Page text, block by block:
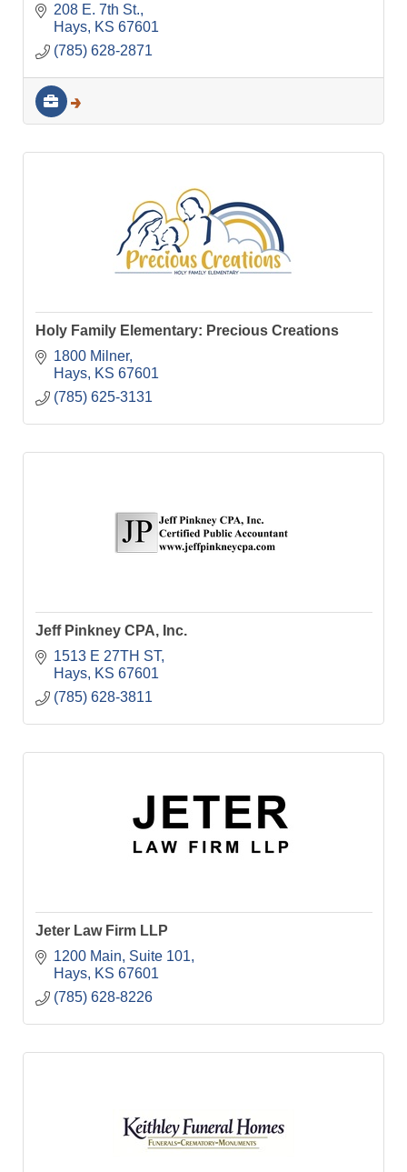
208 E. 7th St.
Hays
KS 67601
(785) 628-2871
Holy Family Elementary: Precious Creations
1800 Milner
Hays
KS 67601
(785) 625-3131
Jeff Pinkney CPA, Inc.
1513 E 27TH ST
Hays
KS 67601
(785) 628-3811
Jeter Law Firm LLP
1200 Main, Suite 101
Hays
KS 67601
(785) 628-8226